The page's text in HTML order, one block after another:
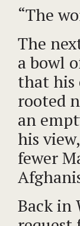
“The
The
a bowl
that his
rooted
an
his
fewer
Back in